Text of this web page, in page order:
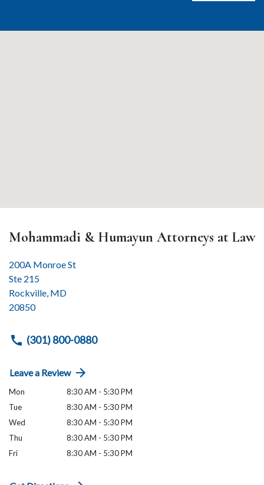
Mohammadi & Humayun Attorneys at Law
200A Monroe St
Ste 215
Rockville, MD
20850
(301) 800-0880
Leave a Review
Mon
8:30 AM - 5:30 PM
Tue
8:30 AM - 5:30 PM
Wed
8:30 AM - 5:30 PM
Thu
8:30 AM - 5:30 PM
Fri
8:30 AM - 5:30 PM